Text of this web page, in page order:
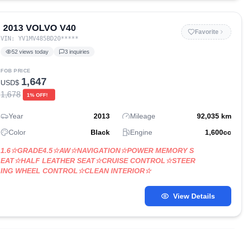
2013 VOLVO V40
VIN: YV1MV485BD20*****
Favorite
52 views today 3 inquiries
FOB PRICE
USD$ 1,647
1% OFF!
1,678
Year 2013 Mileage 92,035 km
Color
Black Engine 1,600cc
1.6☆GRADE4.5☆AW☆NAVIGATION☆POWER MEMORY S
EAT☆HALF LEATHER SEAT☆CRUISE CONTROL☆STEER
ING WHEEL CONTROL☆CLEAN INTERIOR☆
View Details